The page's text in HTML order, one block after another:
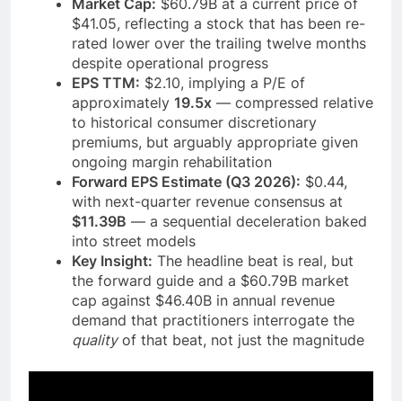
Market Cap: $60.79B at a current price of
$41.05, reflecting a stock that has been re-
rated lower over the trailing twelve months
despite operational progress
EPS TTM: $2.10, implying a P/E of
approximately 19.5x — compressed relative
to historical consumer discretionary
premiums, but arguably appropriate given
ongoing margin rehabilitation
Forward EPS Estimate (Q3 2026): $0.44,
with next-quarter revenue consensus at
$11.39B — a sequential deceleration baked
into street models
Key Insight: The headline beat is real, but
the forward guide and a $60.79B market
cap against $46.40B in annual revenue
demand that practitioners interrogate the
qualityof that beat, not just the magnitude